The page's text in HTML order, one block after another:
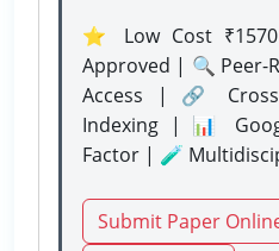
⭐ Low Cost
Approved | 🔍 Peer-
Access | 🔗
Indexing | 📊
Factor | 🧪
Submit Paper